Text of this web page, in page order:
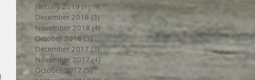
January 2019 (1) 1 post
December 2018 (3)
November 2018 (4) 4 posts
October 2018 (3) 3 posts
December 2017 (3)3 posts
November 2017 (4)
October 2017 (5)5 posts